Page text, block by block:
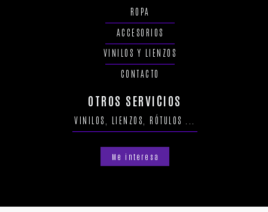
ROPA
ACCESORIOS
VINILOS Y LIENZOS
CONTACTO
OTROS SERVICIOS
VINILOS, LIENZOS, RÓTULOS ...
Me interesa